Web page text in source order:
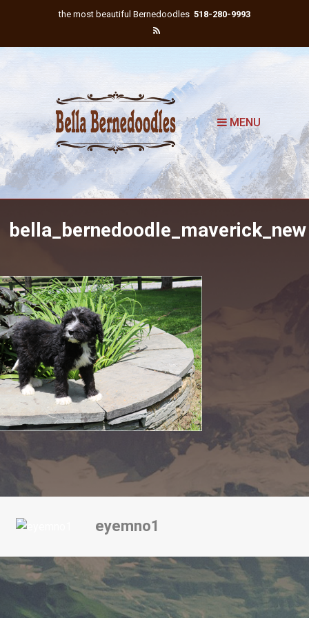
the most beautiful Bernedoodles 518-280-9993
MENU
bella_bernedoodle_maverick_new
eyemno1